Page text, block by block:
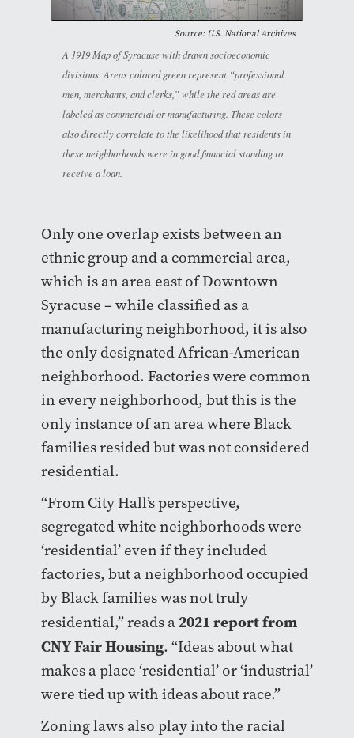
Source: U.S. National Archives
A 1919 Map of Syracuse with drawn socioeconomic
divisions. Areas colored green represent “professional
men, merchants, and clerks,” while the red areas are
labeled as commercial or manufacturing. These colors
also directly correlate to the likelihood that residents in
these neighborhoods were in good financial standing to
receive a loan.
Only one overlap exists between an
ethnic group and a commercial area,
which is an area east of Downtown
Syracuse – while classified as a
manufacturing neighborhood, it is also
the only designated African-American
neighborhood. Factories were common
in every neighborhood, but this is the
only instance of an area where Black
families resided but was not considered
residential.
“From City Hall’s perspective,
segregated white neighborhoods were
‘residential’ even if they included
factories, but a neighborhood occupied
by Black families was not truly
residential,” reads a 2021 report from
CNY Fair Housing. “Ideas about what
makes a place ‘residential’ or ‘industrial’
were tied up with ideas about race.”
Zoning laws also play into the racial